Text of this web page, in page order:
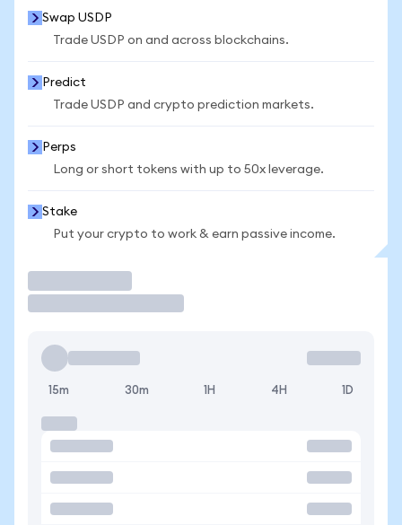
Swap USDP
Trade USDP on and across blockchains.
Predict
Trade USDP and crypto prediction markets.
Perps
Long or short tokens with up to 50x leverage.
Stake
Put your crypto to work & earn passive income.
15m 30m 1H 4H 1D